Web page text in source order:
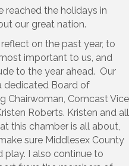
reached the holidays in
our great nation.
on the past year, to
important to us, and
to the year ahead. Our
dedicated Board of
Chairwoman, Comcast Vice
Roberts. Kristen and all
this chamber is all about,
sure Middlesex County
play. I also continue to